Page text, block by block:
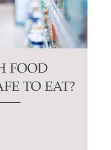
FOOD
TO EAT?